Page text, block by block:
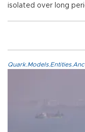
isolated over long